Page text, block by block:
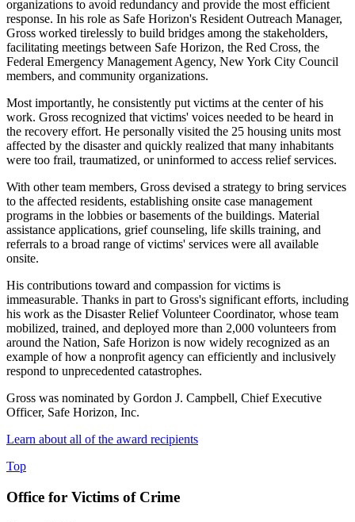
organizations to avoid redundancy and provide the most efficient
response. In his role as Safe Horizon's Resident Outreach Manager,
Gross worked tirelessly to build bridges among the stakeholders,
facilitating meetings between Safe Horizon, the Red Cross, the
Federal Emergency Management Agency, New York City Council
members, and community organizations.
Most importantly, he consistently put victims at the center of his
work. Gross recognized that victims' voices needed to be heard in
the recovery effort. He personally visited the 25 housing units most
affected by the disaster and quickly realized that many inhabitants
were too frail, traumatized, or uninformed to access relief services.
With other team members, Gross devised a strategy to bring services
to the affected residents, establishing onsite case management
programs in the lobbies or basements of the buildings. Material
assistance applications, grief counseling, life skills training, and
referrals to a broad range of victims' services were all available
onsite.
His contributions toward and compassion for victims is
immeasurable. Thanks in part to Gross's significant efforts, including
his work as the Disaster Relief Volunteer Coordinator, whose team
mobilized, trained, and deployed more than 2,000 volunteers from
around the Nation, Safe Horizon is now widely recognized as an
example of how a nonprofit agency can efficiently and inclusively
respond to unprecedented catastrophes.
Gross was nominated by Gordon J. Campbell, Chief Executive
Officer, Safe Horizon, Inc.
Learn about all of the award recipients
Top
Office for Victims of Crime